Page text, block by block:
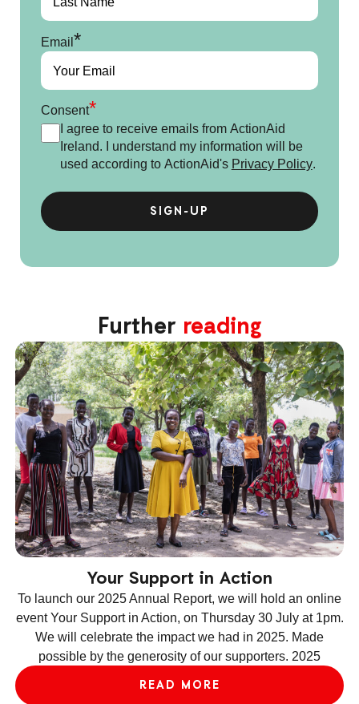
Email*
Consent*
I agree to receive emails from ActionAid
Ireland. I understand my information will be
used according to ActionAid's Privacy Policy.
Further reading
Your Support in Action
To launch our 2025 Annual Report, we will hold an online
event Your Support in Action, on Thursday 30 July at 1pm.
We will celebrate the impact we had in 2025. Made
possible by the generosity of our supporters. 2025
READ MORE